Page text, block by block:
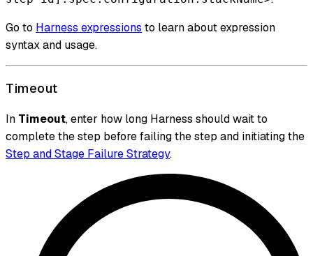
Go to Harness expressions to learn about expression
syntax and usage.
Timeout
In Timeout, enter how long Harness should wait to
complete the step before failing the step and initiating the
Step and Stage Failure Strategy.